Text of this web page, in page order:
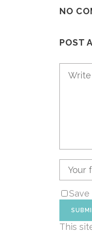
NO
POST
This